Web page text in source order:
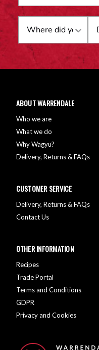
ABOUT WARRENDALE
Who we are
What we do
Why Wagyu?
Delivery, Returns & FAQs
CUSTOMER SERVICE
Delivery, Returns & FAQs
Contact Us
OTHER INFORMATION
Recipes
Trade Portal
Terms and Conditions
GDPR
Privacy and Cookies